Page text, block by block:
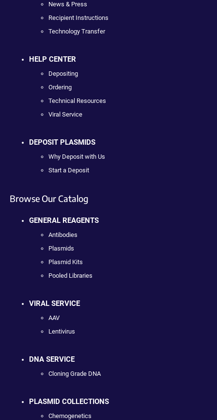
News & Press
Recipient Instructions
Technology Transfer
HELP CENTER
Depositing
Ordering
Technical Resources
Viral Service
DEPOSIT PLASMIDS
Why Deposit with Us
Start a Deposit
Browse Our Catalog
GENERAL REAGENTS
Antibodies
Plasmids
Plasmid Kits
Pooled Libraries
VIRAL SERVICE
AAV
Lentivirus
DNA SERVICE
Cloning Grade DNA
PLASMID COLLECTIONS
Chemogenetics